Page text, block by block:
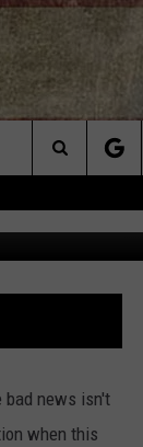
Search
The
Site
bad news isn't
when this